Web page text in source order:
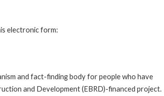
electronic form:
and fact-finding body for people who have
and Development (EBRD)-financed project.